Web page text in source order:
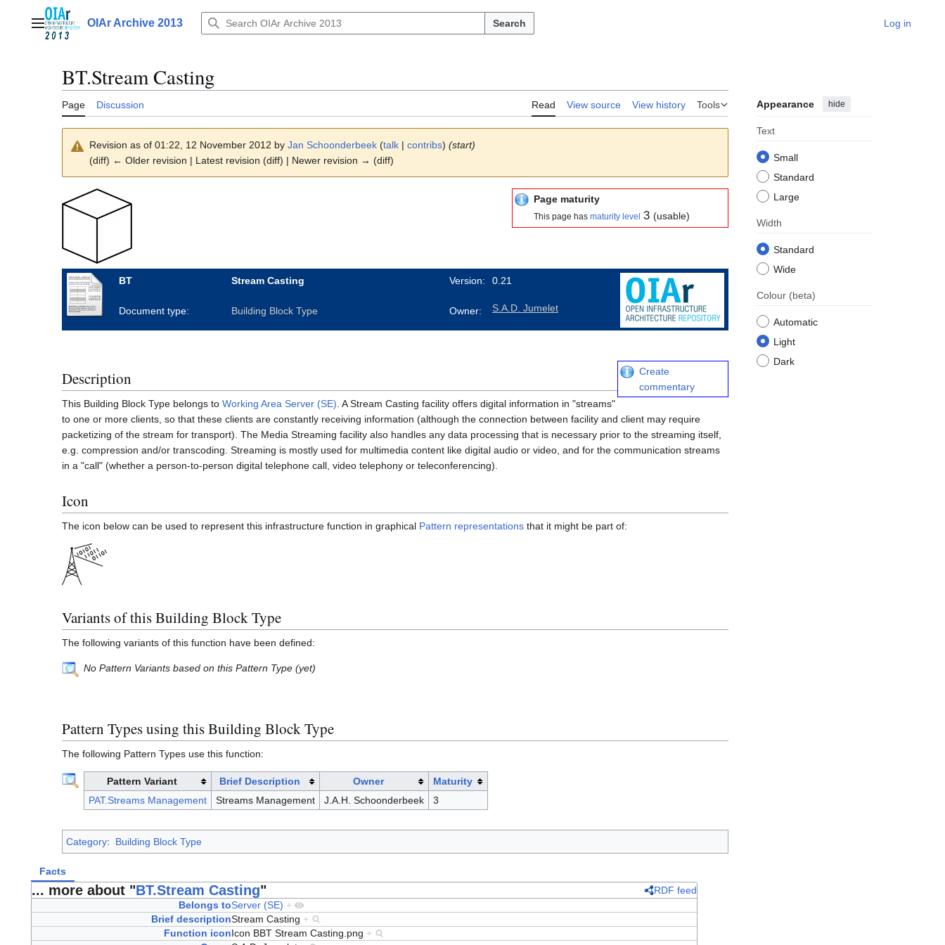
contentMain menuOIAr Archive 2013 Search Log in
BT.Stream Casting
Page Discussion Read View source View history Tools Appearance hide
Text
Small
Standard
Large
Width
Standard
Wide
Colour (beta)
Automatic
Light
Dark
Revision as of 01:22, 12 November 2012 by Jan Schoonderbeek (talk | contribs) (start)
(diff) ← Older revision | Latest revision (diff) | Newer revision → (diff)
Page maturity
This page has maturity level 3 (usable)
BT Stream Casting Version: 0.21
Document type: Building Block Type Owner: S.A.D. Jumelet
Create
commentary
Description
This Building Block Type belongs to Working Area Server (SE) . A Stream Casting facility offers digital information in "streams"
to one or more clients, so that these clients are constantly receiving information (although the connection between facility and client may require
packetizing of the stream for transport). The Media Streaming facility also handles any data processing that is necessary prior to the streaming itself,
e.g. compression and/or transcoding. Streaming is mostly used for multimedia content like digital audio or video, and for the communication streams
in a "call" (whether a person-to-person digital telephone call, video telephony or teleconferencing).
Icon
The icon below can be used to represent this infrastructure function in graphical Pattern representations that it might be part of:
Variants of this Building Block Type
The following variants of this function have been defined:
No Pattern Variants based on this Pattern Type (yet)
Pattern Types using this Building Block Type
The following Pattern Types use this function:
Pattern Variant Brief Description Owner
Maturity
PAT.Streams Management
Streams Management J.A.H. Schoonderbeek 3
Category: Building Block Type
Facts
... more about "BT.Stream Casting"
RDF feed
Belongs toServer (SE) +
Brief descriptionStream Casting +
Function iconIcon BBT Stream Casting.png +